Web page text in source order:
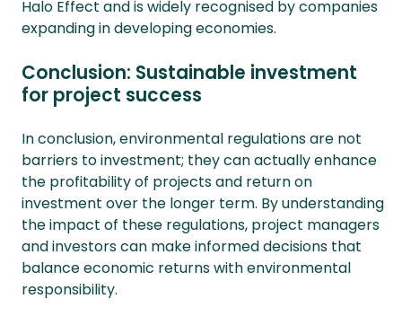
Halo Effect and is widely recognised by companies
expanding in developing economies.
Conclusion: Sustainable investment
for project success
In conclusion, environmental regulations are not
barriers to investment; they can actually enhance
the profitability of projects and return on
investment over the longer term. By understanding
the impact of these regulations, project managers
and investors can make informed decisions that
balance economic returns with environmental
responsibility.